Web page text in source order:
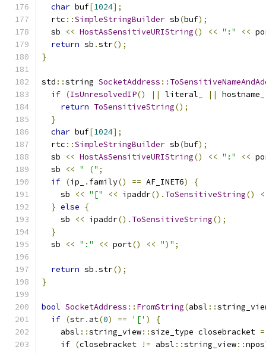
char buf[1024];
  rtc
::SimpleStringBuilder sb(buf);
  sb
<< HostAsSensitiveURIString() << ":" <<
return sb .str();
}
std ::string SocketAddress ::
if (IsUnresolvedIP() || literal_ || hostname_
return ToSensitiveString();
}
char buf[1024];
  rtc
::SimpleStringBuilder sb(buf);
  sb
<< HostAsSensitiveURIString() << ":" <<
  sb
<< " (" ;
if (ip_ . family() == AF_INET6)
{
    sb
<< "[" << ipaddr(). ToSensitiveString()
} else
{
    sb
<< ipaddr(). ToSensitiveString();
}
  sb
<< ":" << port() << ")" ;
return sb .str();
}
bool SocketAddress :: FromString(absl ::
if (str. at(0) == '[' )
{
    absl
::string_view::size_type closebracket =
if (closebracket != absl ::string_view::npos